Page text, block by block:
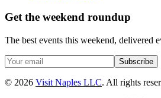
Get the weekend roundup
The best events this weekend, delivered
Subscribe
© 2026 Visit Naples LLC. All rights